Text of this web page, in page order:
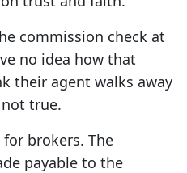
commission check at
no idea how that
their agent walks away
true.
brokers. The
payable to the